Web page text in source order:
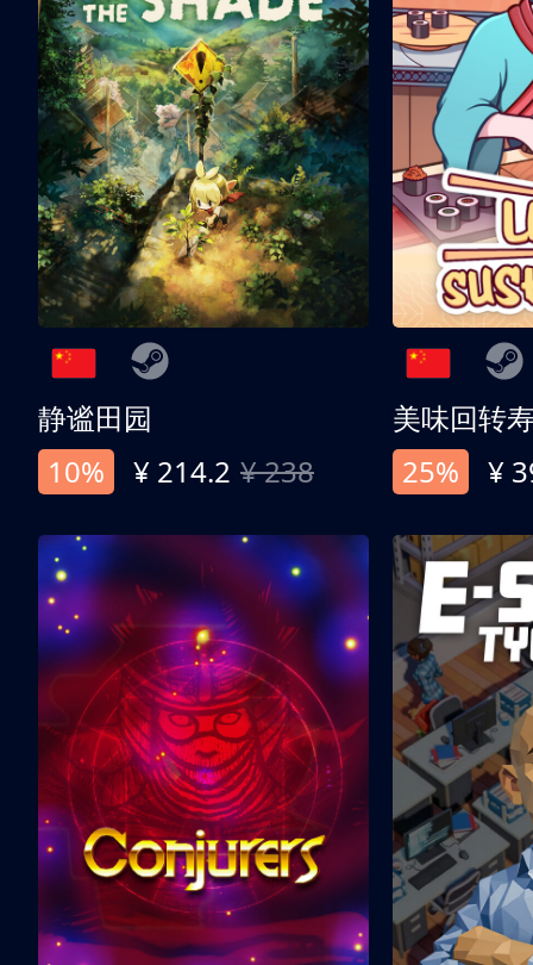
静谧田园
10%
¥ 214.2 ¥ 238
美味回转
25%
¥